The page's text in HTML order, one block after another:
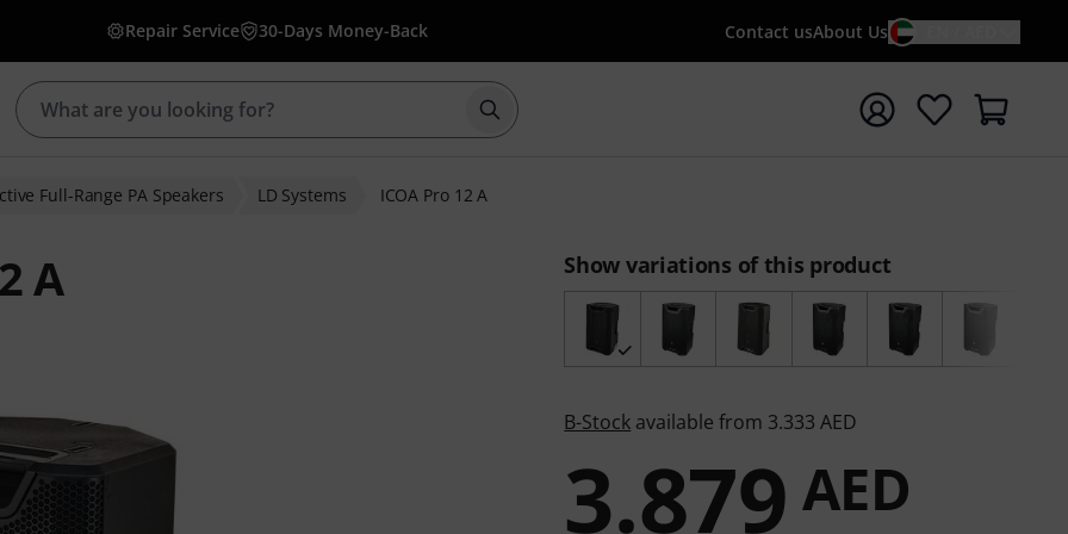
Repair Service 30-Days Money-Back Contact usAbout Us
Start search with search term {searchTerm}
Full-Range PA Speakers LD Systems ICOA Pro 12 A
A Show variations of this product
B-Stock available from 3.333 AED
3.879 AED